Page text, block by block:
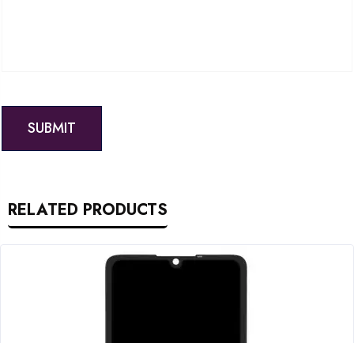
RELATED PRODUCTS